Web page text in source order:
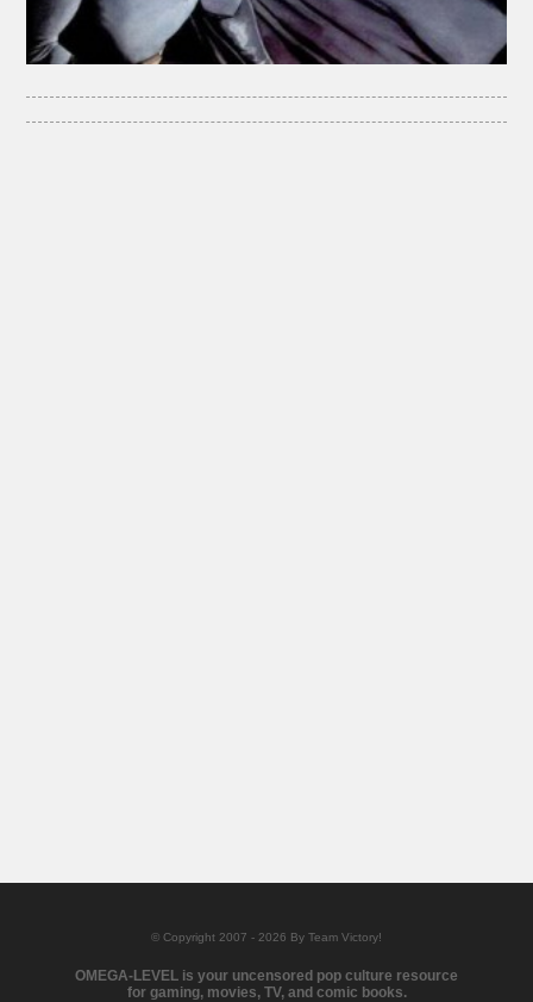
© Copyright 2007 - 2026 By Team Victory!
OMEGA-LEVEL is your uncensored pop culture resource
for gaming, movies, TV, and comic books.